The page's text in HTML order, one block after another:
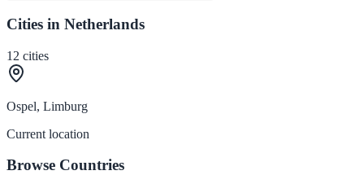
Cities in Netherlands
12 cities
Ospel, Limburg
Current location
Browse Countries